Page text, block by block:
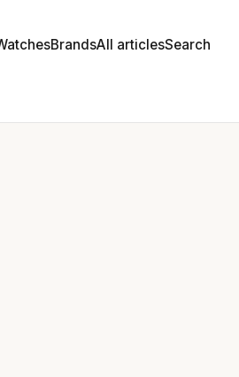
BrandsAll articlesSearch